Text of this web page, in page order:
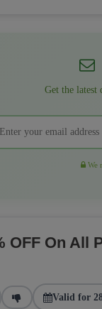
Get the latest
We
OFF On All
Valid for